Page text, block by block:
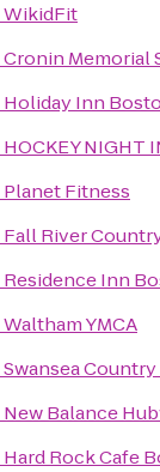
WikidFit
Cronin Memorial
Holiday Inn
HOCKEY NIGHT
Planet Fitness
Fall River
Residence Inn
Waltham YMCA
Swansea
New Balance
Hard Rock Cafe